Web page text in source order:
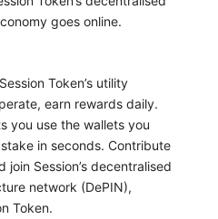
goes online.
Token’s utility
earn rewards daily.
you use the wallets you
in seconds. Contribute
Session’s decentralised
network (DePIN),
Token.